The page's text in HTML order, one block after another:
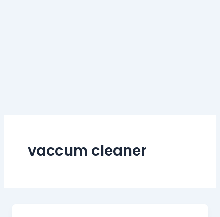
vaccum cleaner